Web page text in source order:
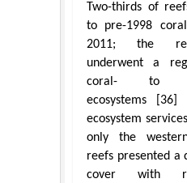
Two-thirds of
to pre-1998
2011; the
underwent a
coral- to
ecosystems
ecosystem
only the
reefs presented a
cover with